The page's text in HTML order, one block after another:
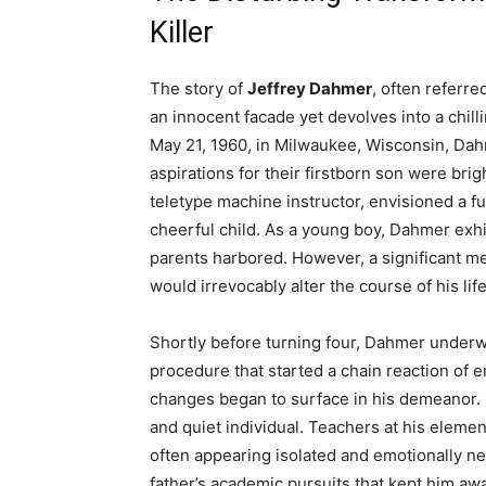
Killer
The story of Jeffrey Dahmer, often
an innocent facade yet devolves into a
May 21, 1960, in Milwaukee, Wisconsin,
aspirations for their firstborn son were
teletype machine instructor, envisioned a
cheerful child. As a young boy, Dahmer
parents harbored. However, a significant
would irrevocably alter the course of his
Shortly before turning four, Dahmer
procedure that started a chain reaction of
changes began to surface in his
and quiet individual. Teachers at his
often appearing isolated and emotionally